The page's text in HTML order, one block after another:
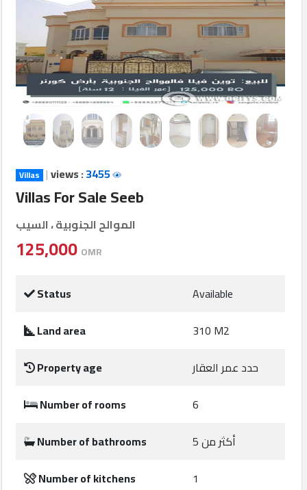
Login
العربية
Latest
Properties
Finance
Comp
Offices
Construction
Comp
Maintenance
Comp
Sections
Contact
Villas |views :3455
Villas For Sale Seeb
الموالح الجنوبية ، السيب
125,000 OMR
Status
Available
Land area
310 M2
Property age
حدد عمر العقار
Number of rooms
6
Number of bathrooms
أكثر من 5
Number of kitchens
1